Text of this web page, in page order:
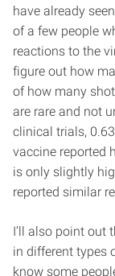
have already
of a few people
reactions to the
figure out how
of how many
are rare and not
clinical trials,
vaccine reported
is only slightly
reported similar
I’ll also point out
in different types
know some